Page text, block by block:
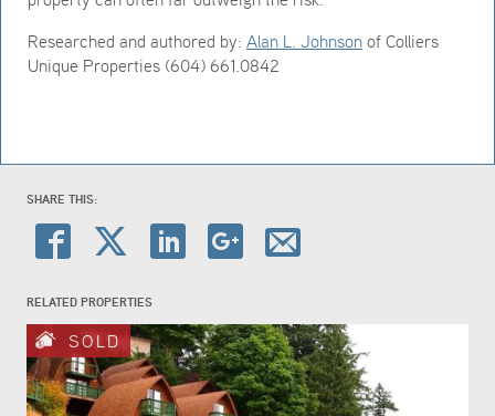
Researched and authored by: Alan L. Johnson of Colliers
Unique Properties (604) 661.0842
SHARE THIS:
RELATED PROPERTIES
SOLD